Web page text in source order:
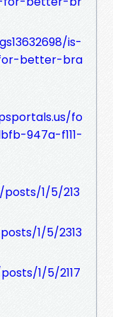
is-
better-bra
fo
947a-f111-
1/5/213
1/5/2313
1/5/2117